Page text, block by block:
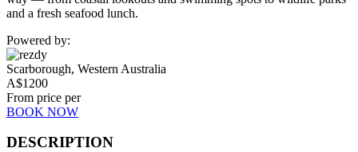
and a fresh seafood lunch.
Powered by:
Scarborough, Western Australia
A$1200
From price per
BOOK NOW
DESCRIPTION